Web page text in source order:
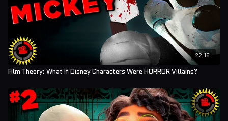
22:16
Film Theory: What If Disney Characters Were HORROR Villains?